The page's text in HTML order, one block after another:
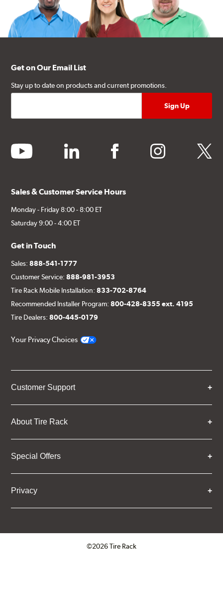
Get on Our Email List
Stay up to date on products and current promotions.
youtube linkedin facebook instagram twitter
Sales & Customer Service Hours
Monday - Friday 8:00 - 8:00 ET
Saturday 9:00 - 4:00 ET
Get in Touch
Sales:888-541-1777
Customer Service:888-981-3953
Tire Rack Mobile Installation:833-702-8764
Recommended Installer Program:800-428-8355 ext. 4195
Tire Dealers:800-445-0179
Your Privacy Choices
Customer Support
About Tire Rack
Special Offers
Privacy
©2026 Tire Rack